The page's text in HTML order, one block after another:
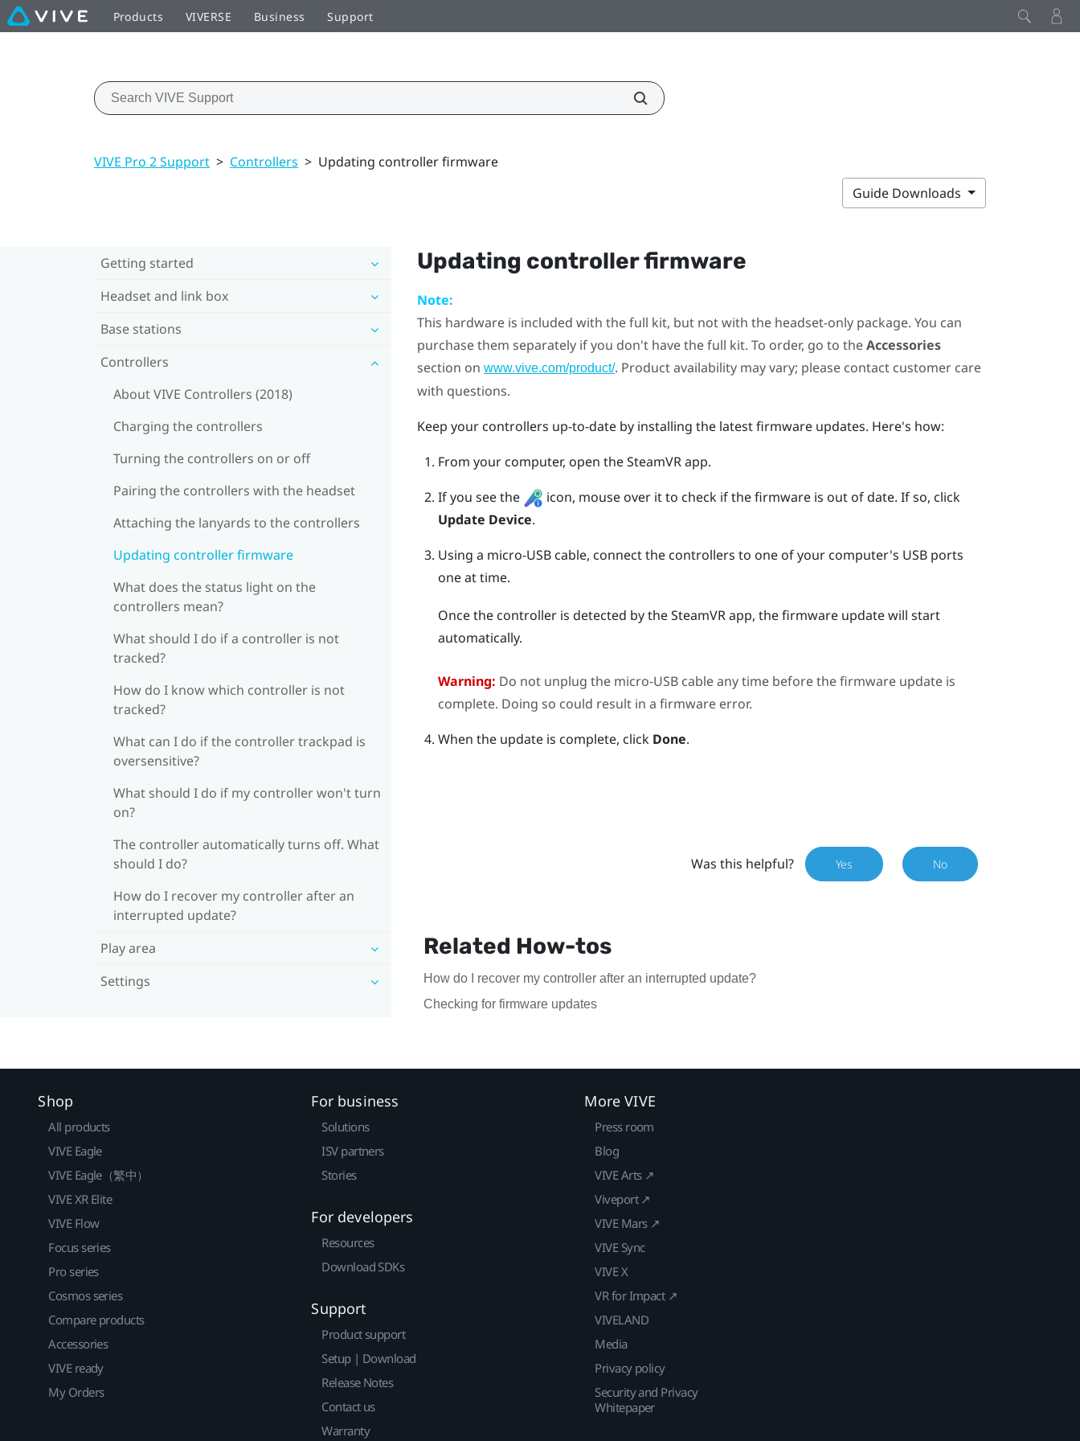
Products VIVERSE Business Support
VIVE Pro 2 Support > Controllers > Updating controller firmware
Guide Downloads
Getting started
Headset and link box
Base stations
Controllers
About VIVE Controllers (2018)
Charging the controllers
Turning the controllers on or off
Pairing the controllers with the headset
Attaching the lanyards to the controllers
Updating controller firmware
What does the status light on the
controllers mean?
What should I do if a controller is not
tracked?
How do I know which controller is not
tracked?
What can I do if the controller trackpad is
oversensitive?
What should I do if my controller won't turn
on?
The controller automatically turns off. What
should I do?
How do I recover my controller after an
interrupted update?
Play area
Settings
Updating controller firmware
Note:
This hardware is included with the full kit, but not with the headset-only package. You can
purchase them separately if you don't have the full kit. To order, go to theAccessories
section on www.vive.com/product/. Product availability may vary; please contact customer care
with questions.
Keep your controllers up-to-date by installing the latest firmware updates. Here's how:
From your computer, open theSteamVRapp.
If you see the
icon, mouse over it to check if the firmware is out of date. If so, click
Update Device.
Using a micro-USB cable, connect the controllers to one of your computer's USB ports
one at time.
Once the controller is detected by theSteamVRapp, the firmware update will start
automatically.
Warning: Do not unplug the micro-USB cable any time before the firmware update is
complete. Doing so could result in a firmware error.
When the update is complete, click Done.
Was this helpful? Yes No
Related How-tos
How do I recover my controller after an interrupted update?
Checking for firmware updates
Shop
All products
VIVE Eagle
VIVE Eagle（繁中）
VIVE XR Elite
VIVE Flow
Focus series
Pro series
Cosmos series
Compare products
Accessories
VIVE ready
My Orders
For business
Solutions
ISV partners
Stories
For developers
Resources
Download SDKs
Support
Product support
Setup | Download
Release Notes
Contact us
Warranty
More VIVE
Press room
Blog
VIVE Arts ↗
Viveport ↗
VIVE Mars ↗
VIVE Sync
VIVE X
VR for Impact ↗
VIVELAND
Media
Privacy policy
Security and Privacy
Whitepaper